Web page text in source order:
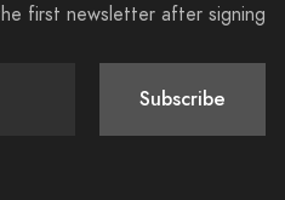
first newsletter after signing
Subscribe